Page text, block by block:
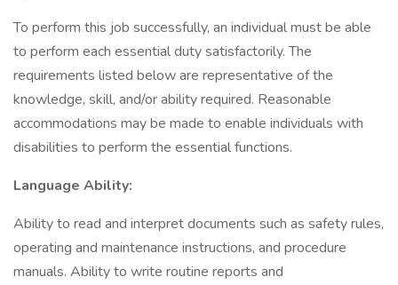
To perform this job successfully, an individual must be able
to perform each essential duty satisfactorily. The
requirements listed below are representative of the
knowledge, skill, and/or ability required. Reasonable
accommodations may be made to enable individuals with
disabilities to perform the essential functions.
Language Ability:
Ability to read and interpret documents such as safety rules,
operating and maintenance instructions, and procedure
manuals. Ability to write routine reports and